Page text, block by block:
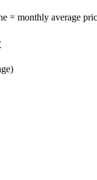
= monthly average